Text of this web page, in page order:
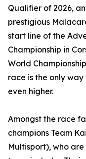
Qualifier of 2026,
prestigious
start line of the
Championship in
World
race is the only
even higher.
Amongst the race
champions Team
Multisport), who